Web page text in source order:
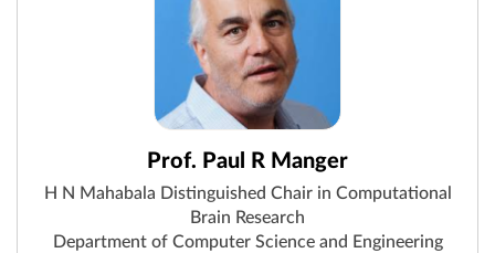
Prof. Paul R Manger
H N Mahabala Distinguished Chair in Computational
Brain Research
Department of Computer Science and Engineering